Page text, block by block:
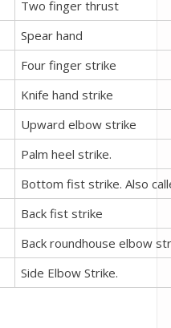
Two finger thrust
Spear hand
Four finger strike
Knife hand strike
Upward elbow strike
Palm heel strike.
Bottom fist strike. Also
Back fist strike
Back roundhouse elbow
Side Elbow Strike.